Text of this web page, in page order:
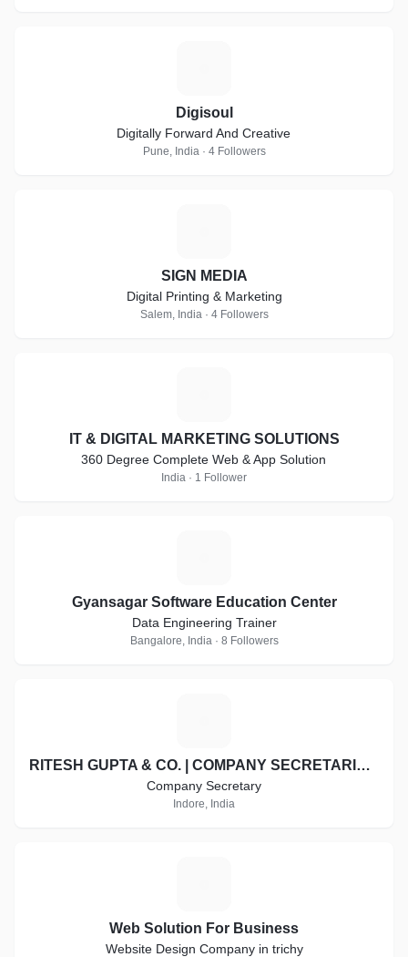
Digisoul
Digitally Forward And Creative
Pune, India · 4 Followers
SIGN MEDIA
Digital Printing & Marketing
Salem, India · 4 Followers
IT & DIGITAL MARKETING SOLUTIONS
360 Degree Complete Web & App Solution
India · 1 Follower
Gyansagar Software Education Center
Data Engineering Trainer
Bangalore, India · 8 Followers
RITESH GUPTA & CO. | COMPANY SECRETARIES | INDORE
Company Secretary
Indore, India
Web Solution For Business
Website Design Company in trichy